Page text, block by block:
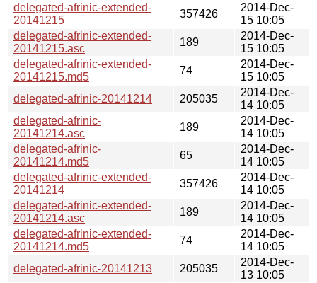
delegated-afrinic-extended-
20141215
357426
2014-Dec-
15 10:05
delegated-afrinic-extended-
20141215.asc
189
2014-Dec-
15 10:05
delegated-afrinic-extended-
20141215.md5
74
2014-Dec-
15 10:05
delegated-afrinic-20141214
205035
2014-Dec-
14 10:05
delegated-afrinic-
20141214.asc
189
2014-Dec-
14 10:05
delegated-afrinic-
20141214.md5
65
2014-Dec-
14 10:05
delegated-afrinic-extended-
20141214
357426
2014-Dec-
14 10:05
delegated-afrinic-extended-
20141214.asc
189
2014-Dec-
14 10:05
delegated-afrinic-extended-
20141214.md5
74
2014-Dec-
14 10:05
delegated-afrinic-20141213
205035
2014-Dec-
13 10:05